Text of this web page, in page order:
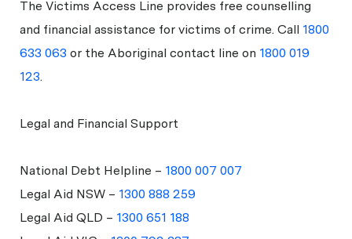
The Victims Access Line provides free counselling
and financial assistance for victims of crime. Call 1800
633 063 or the Aboriginal contact line on 1800 019
123.
Legal and Financial Support
National Debt Helpline – 1800 007 007
Legal Aid NSW – 1300 888 259
Legal Aid QLD – 1300 651 188